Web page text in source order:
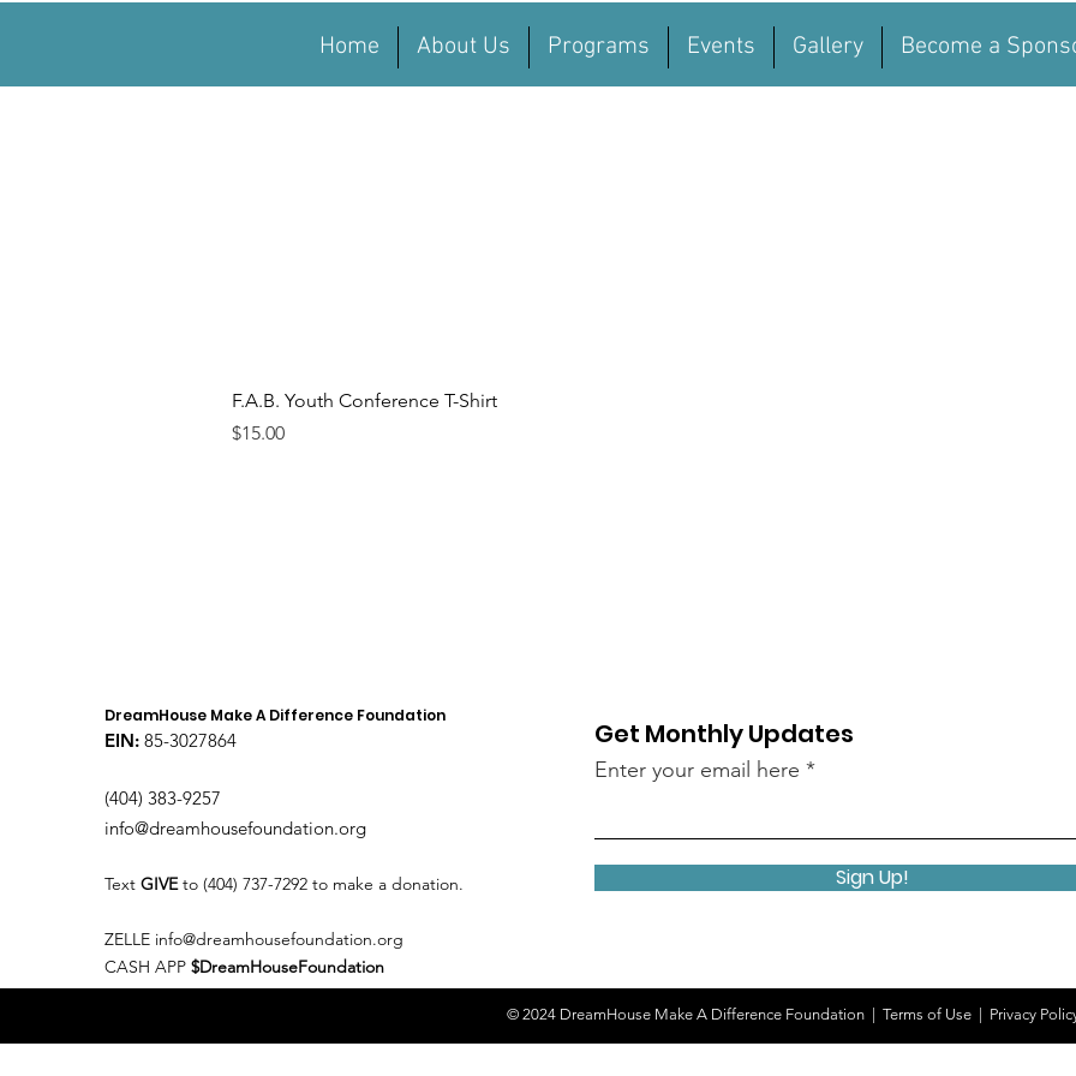
Home About Us Programs Events Gallery Become a
Quick View
F.A.B. Youth Conference T-Shirt
Price
$15.00
DreamHouse Make A Difference Foundation
EIN: 85-3027864
(404) 383-9257
info@dreamhousefoundation.org
Text GIVEto (404) 737-7292 to make a donation.
ZELLE info@dreamhousefoundation.org
CASH APP $DreamHouseFoundation
Get Monthly Updates
Enter your email here
Sign Up!
© 2024 DreamHouse Make A Difference Foundation | Terms of Use| Privacy